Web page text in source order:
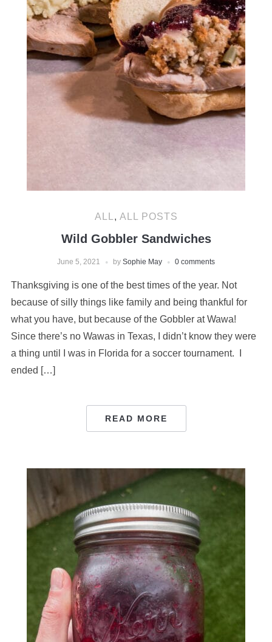
ALL , ALL POSTS
Wild Gobbler Sandwiches
June 5, 2021 by Sophie May 0 comments
Thanksgiving is one of the best times of the year. Not
because of silly things like family and being thankful for
what you have, but because of the Gobbler at Wawa!
Since there’s no Wawas in Texas, I didn’t know they were
a thing until I was in Florida for a soccer tournament. I
ended […]
READ MORE